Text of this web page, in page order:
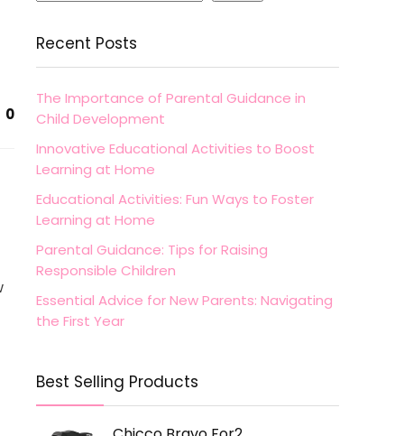
0
Recent Posts
The Importance of Parental Guidance in
Child Development
Innovative Educational Activities to Boost
Learning at Home
Educational Activities: Fun Ways to Foster
Learning at Home
Parental Guidance: Tips for Raising
Responsible Children
Essential Advice for New Parents: Navigating
the First Year
Best Selling Products